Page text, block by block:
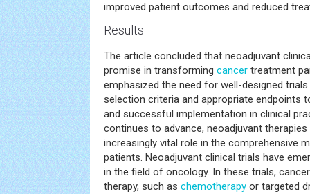
improved patient outcomes and reduced
Results
The article concluded that neoadjuvant
promise in transforming cancer treatment
emphasized the need for well-designed
selection criteria and appropriate endpoints
and successful implementation in clinical
continues to advance, neoadjuvant
increasingly vital role in the comprehensive
patients. Neoadjuvant clinical trials have
in the field of oncology. In these trials,
therapy, such as chemotherapy or targeted